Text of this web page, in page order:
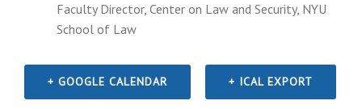
Faculty Director, Center on Law and Security, NYU
School of Law
+ GOOGLE CALENDAR + ICAL EXPORT